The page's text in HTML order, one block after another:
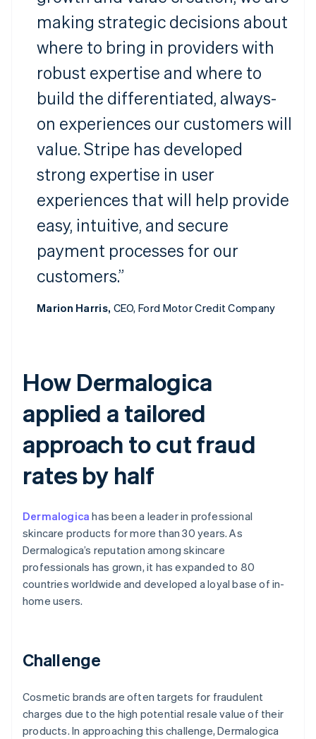
making strategic decisions about
where to bring in providers with
robust expertise and where to
build the differentiated, always-
on experiences our customers will
value. Stripe has developed
strong expertise in user
experiences that will help provide
easy, intuitive, and secure
payment processes for our
customers.”
Marion Harris, CEO, Ford Motor Credit Company
How Dermalogica
applied a tailored
approach to cut fraud
rates by half
Dermalogica has been a leader in professional
skincare products for more than 30 years. As
Dermalogica’s reputation among skincare
professionals has grown, it has expanded to 80
countries worldwide and developed a loyal base of in-
home users.
Challenge
Cosmetic brands are often targets for fraudulent
charges due to the high potential resale value of their
products. In approaching this challenge, Dermalogica